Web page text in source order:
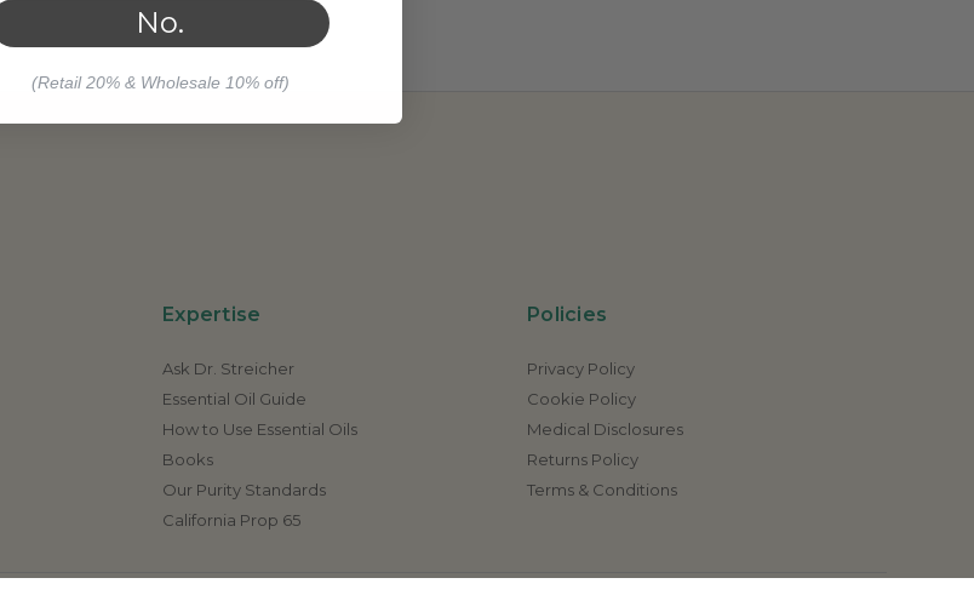
Expertise
Ask Dr. Streicher
Essential Oil Guide
How to Use Essential Oils
Books
Our Purity Standards
California Prop 65
Policies
Privacy Policy
Cookie Policy
Medical Disclosures
Returns Policy
Terms & Conditions
No.
(Retail 20% & Wholesale 10% off)